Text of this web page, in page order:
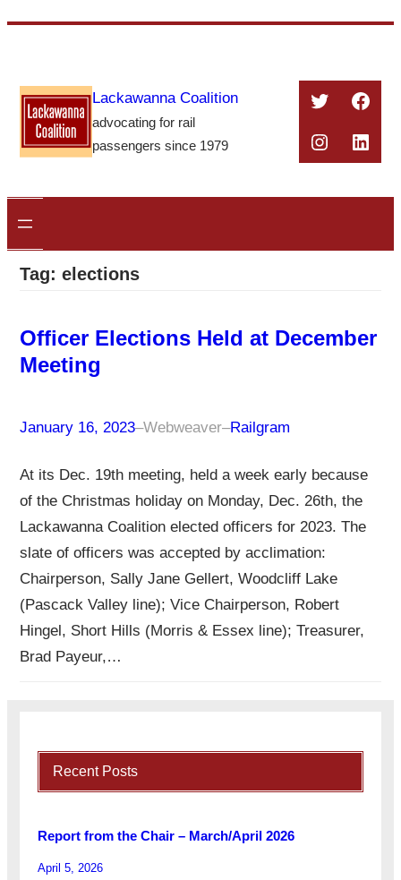
content
Lackawanna Coalition
advocating for rail
passengers since 1979
Twitter
Tag: elections
Officer Elections Held at December
Meeting
January 16, 2023–Webweaver–Railgram
At its Dec. 19th meeting, held a week early because
of the Christmas holiday on Monday, Dec. 26th, the
Lackawanna Coalition elected officers for 2023. The
slate of officers was accepted by acclimation:
Chairperson, Sally Jane Gellert, Woodcliff Lake
(Pascack Valley line); Vice Chairperson, Robert
Hingel, Short Hills (Morris & Essex line); Treasurer,
Brad Payeur,…
Recent Posts
Report from the Chair – March/April 2026
April 5, 2026